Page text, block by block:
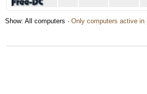
Show: All computers · Only computers active in